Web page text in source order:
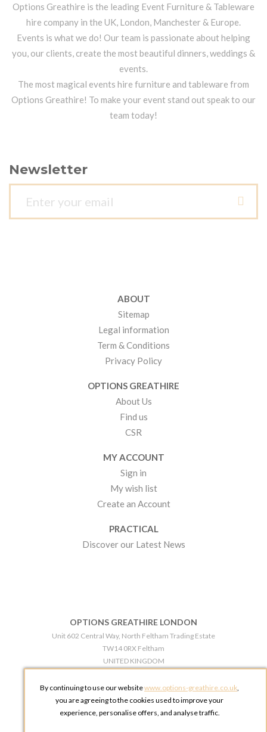
Options Greathire is the leading Event Furniture & Tableware
hire company in the UK, London, Manchester & Europe.
Events is what we do! Our team is passionate about helping
you, our clients, create the most beautiful dinners, weddings &
events.
The most magical events hire furniture and tableware from
Options Greathire! To make your event stand out speak to our
team today!
Newsletter
ABOUT
Sitemap
Legal information
Term & Conditions
Privacy Policy
OPTIONS GREATHIRE
About Us
Find us
CSR
MY ACCOUNT
Sign in
My wish list
Create an Account
PRACTICAL
Discover our Latest News
OPTIONS GREATHIRE LONDON
Unit 602 Central Way, North Feltham Trading Estate
TW14 0RX Feltham
UNITED KINGDOM
OPTIONS GREATHIRE MANCHESTER
Broadheath Networkcentre 2 - 97 Atlantic Street
By continuing to use our websitewww.options-greathire.co.uk,
you are agreeing to the cookies used to improve your
experience, personalise offers, and analyse traffic.